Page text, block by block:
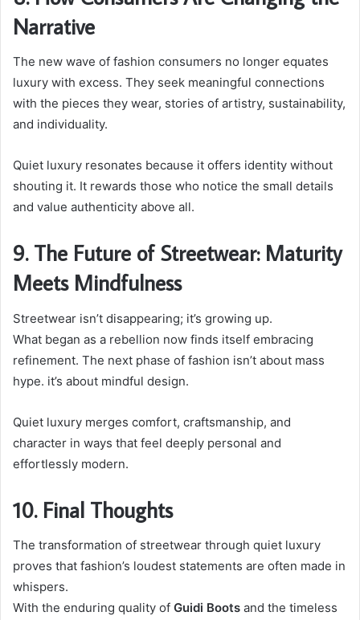
Narrative
The new wave of fashion consumers no longer equates
luxury with excess. They seek meaningful connections
with the pieces they wear, stories of artistry, sustainability,
and individuality.
Quiet luxury resonates because it offers identity without
shouting it. It rewards those who notice the small details
and value authenticity above all.
9. The Future of Streetwear: Maturity
Meets Mindfulness
Streetwear isn’t disappearing; it’s growing up.
What began as a rebellion now finds itself embracing
refinement. The next phase of fashion isn’t about mass
hype. it’s about mindful design.
Quiet luxury merges comfort, craftsmanship, and
character in ways that feel deeply personal and
effortlessly modern.
10. Final Thoughts
The transformation of streetwear through quiet luxury
proves that fashion’s loudest statements are often made in
whispers.
With the enduring quality of Guidi Boots and the timeless